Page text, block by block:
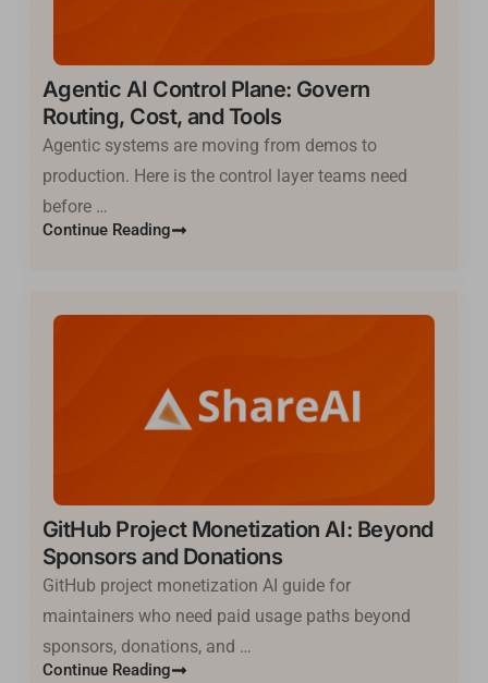
Agentic AI Control Plane: Govern
Routing, Cost, and Tools
Agentic systems are moving from demos to
production. Here is the control layer teams need
before …
Continue Reading
GitHub Project Monetization AI: Beyond
Sponsors and Donations
GitHub project monetization AI guide for
maintainers who need paid usage paths beyond
sponsors, donations, and …
Continue Reading
ไทย
Basa Jawa